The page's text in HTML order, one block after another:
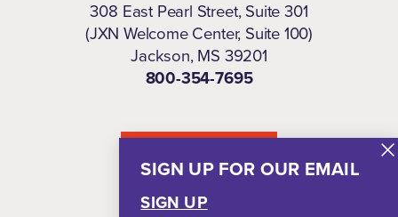
SIGN UP FOR OUR EMAIL
SIGN UP
308 East Pearl Street, Suite 301
(JXN Welcome Center, Suite 100)
Jackson, MS 39201
800-354-7695